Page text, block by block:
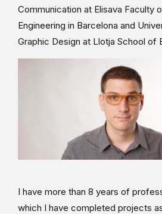
Communication at Elisava Faculty
Engineering in Barcelona and
Graphic Design at Llotja School of
I have more than 8 years of
which I have completed projects